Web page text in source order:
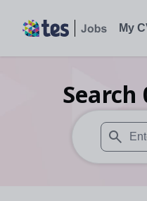
My
Search
When